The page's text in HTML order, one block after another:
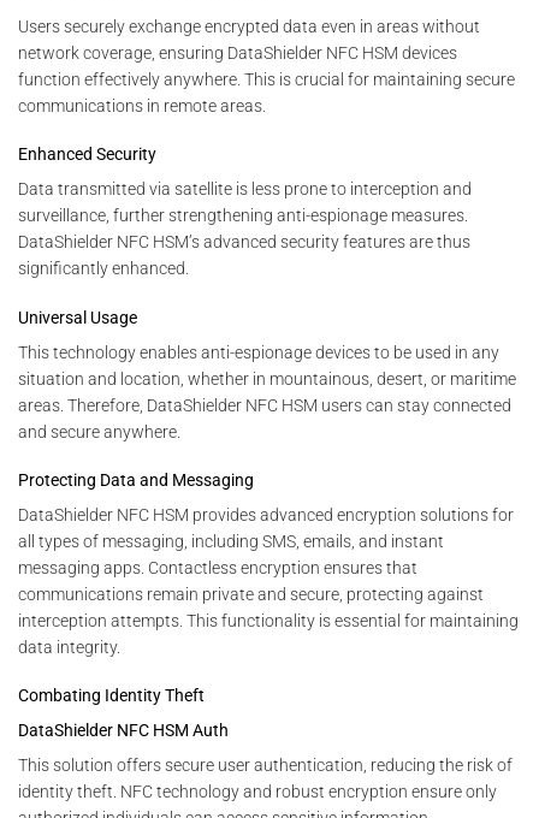
Users securely exchange encrypted data even in areas without
network coverage, ensuring DataShielder NFC HSM devices
function effectively anywhere. This is crucial for maintaining secure
communications in remote areas.
Enhanced Security
Data transmitted via satellite is less prone to interception and
surveillance, further strengthening anti-espionage measures.
DataShielder NFC HSM’s advanced security features are thus
significantly enhanced.
Universal Usage
This technology enables anti-espionage devices to be used in any
situation and location, whether in mountainous, desert, or maritime
areas. Therefore, DataShielder NFC HSM users can stay connected
and secure anywhere.
Protecting Data and Messaging
DataShielder NFC HSM provides advanced encryption solutions for
all types of messaging, including SMS, emails, and instant
messaging apps. Contactless encryption ensures that
communications remain private and secure, protecting against
interception attempts. This functionality is essential for maintaining
data integrity.
Combating Identity Theft
DataShielder NFC HSM Auth
This solution offers secure user authentication, reducing the risk of
identity theft. NFC technology and robust encryption ensure only